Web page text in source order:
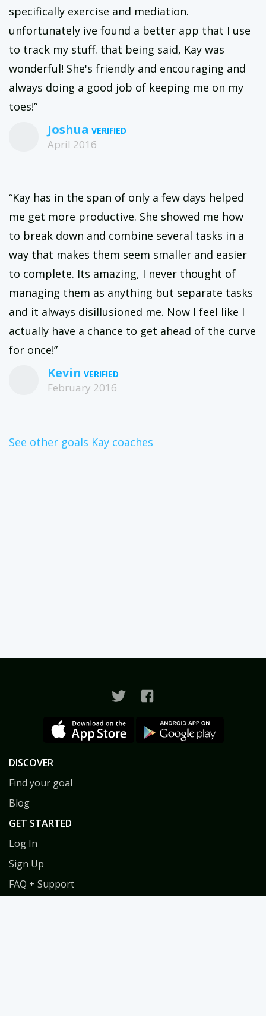
specifically exercise and mediation.
unfortunately ive found a better app that I use
to track my stuff. that being said, Kay was
wonderful! She's friendly and encouraging and
always doing a good job of keeping me on my
toes!”
Joshua
April 2016
“Kay has in the span of only a few days helped
me get more productive. She showed me how
to break down and combine several tasks in a
way that makes them seem smaller and easier
to complete. Its amazing, I never thought of
managing them as anything but separate tasks
and it always disillusioned me. Now I feel like I
actually have a chance to get ahead of the curve
for once!”
Kevin
February 2016
See other goals Kay coaches
DISCOVER
Find your goal
Blog
GET STARTED
Log In
Sign Up
FAQ + Support